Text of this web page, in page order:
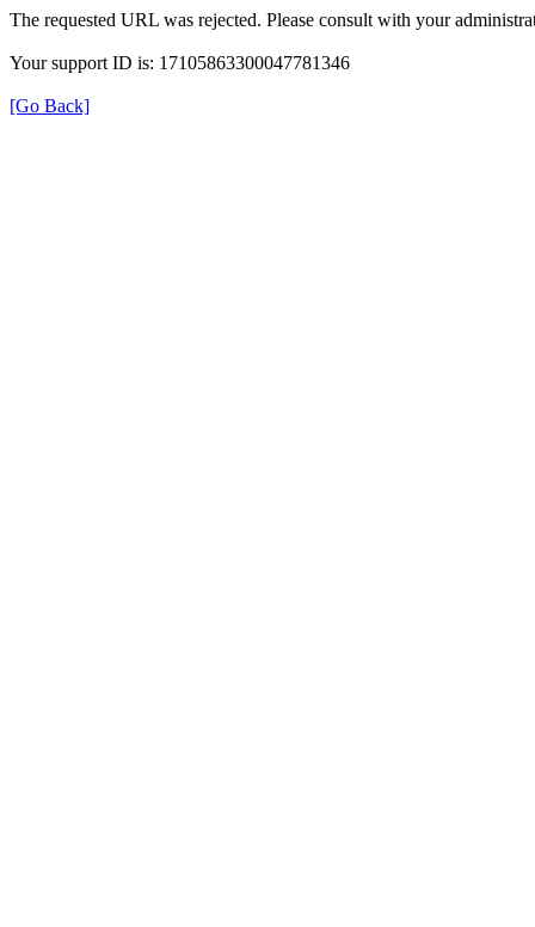
The requested URL was rejected. Please consult with your
Your support ID is: 17105863300047781346
[Go Back]